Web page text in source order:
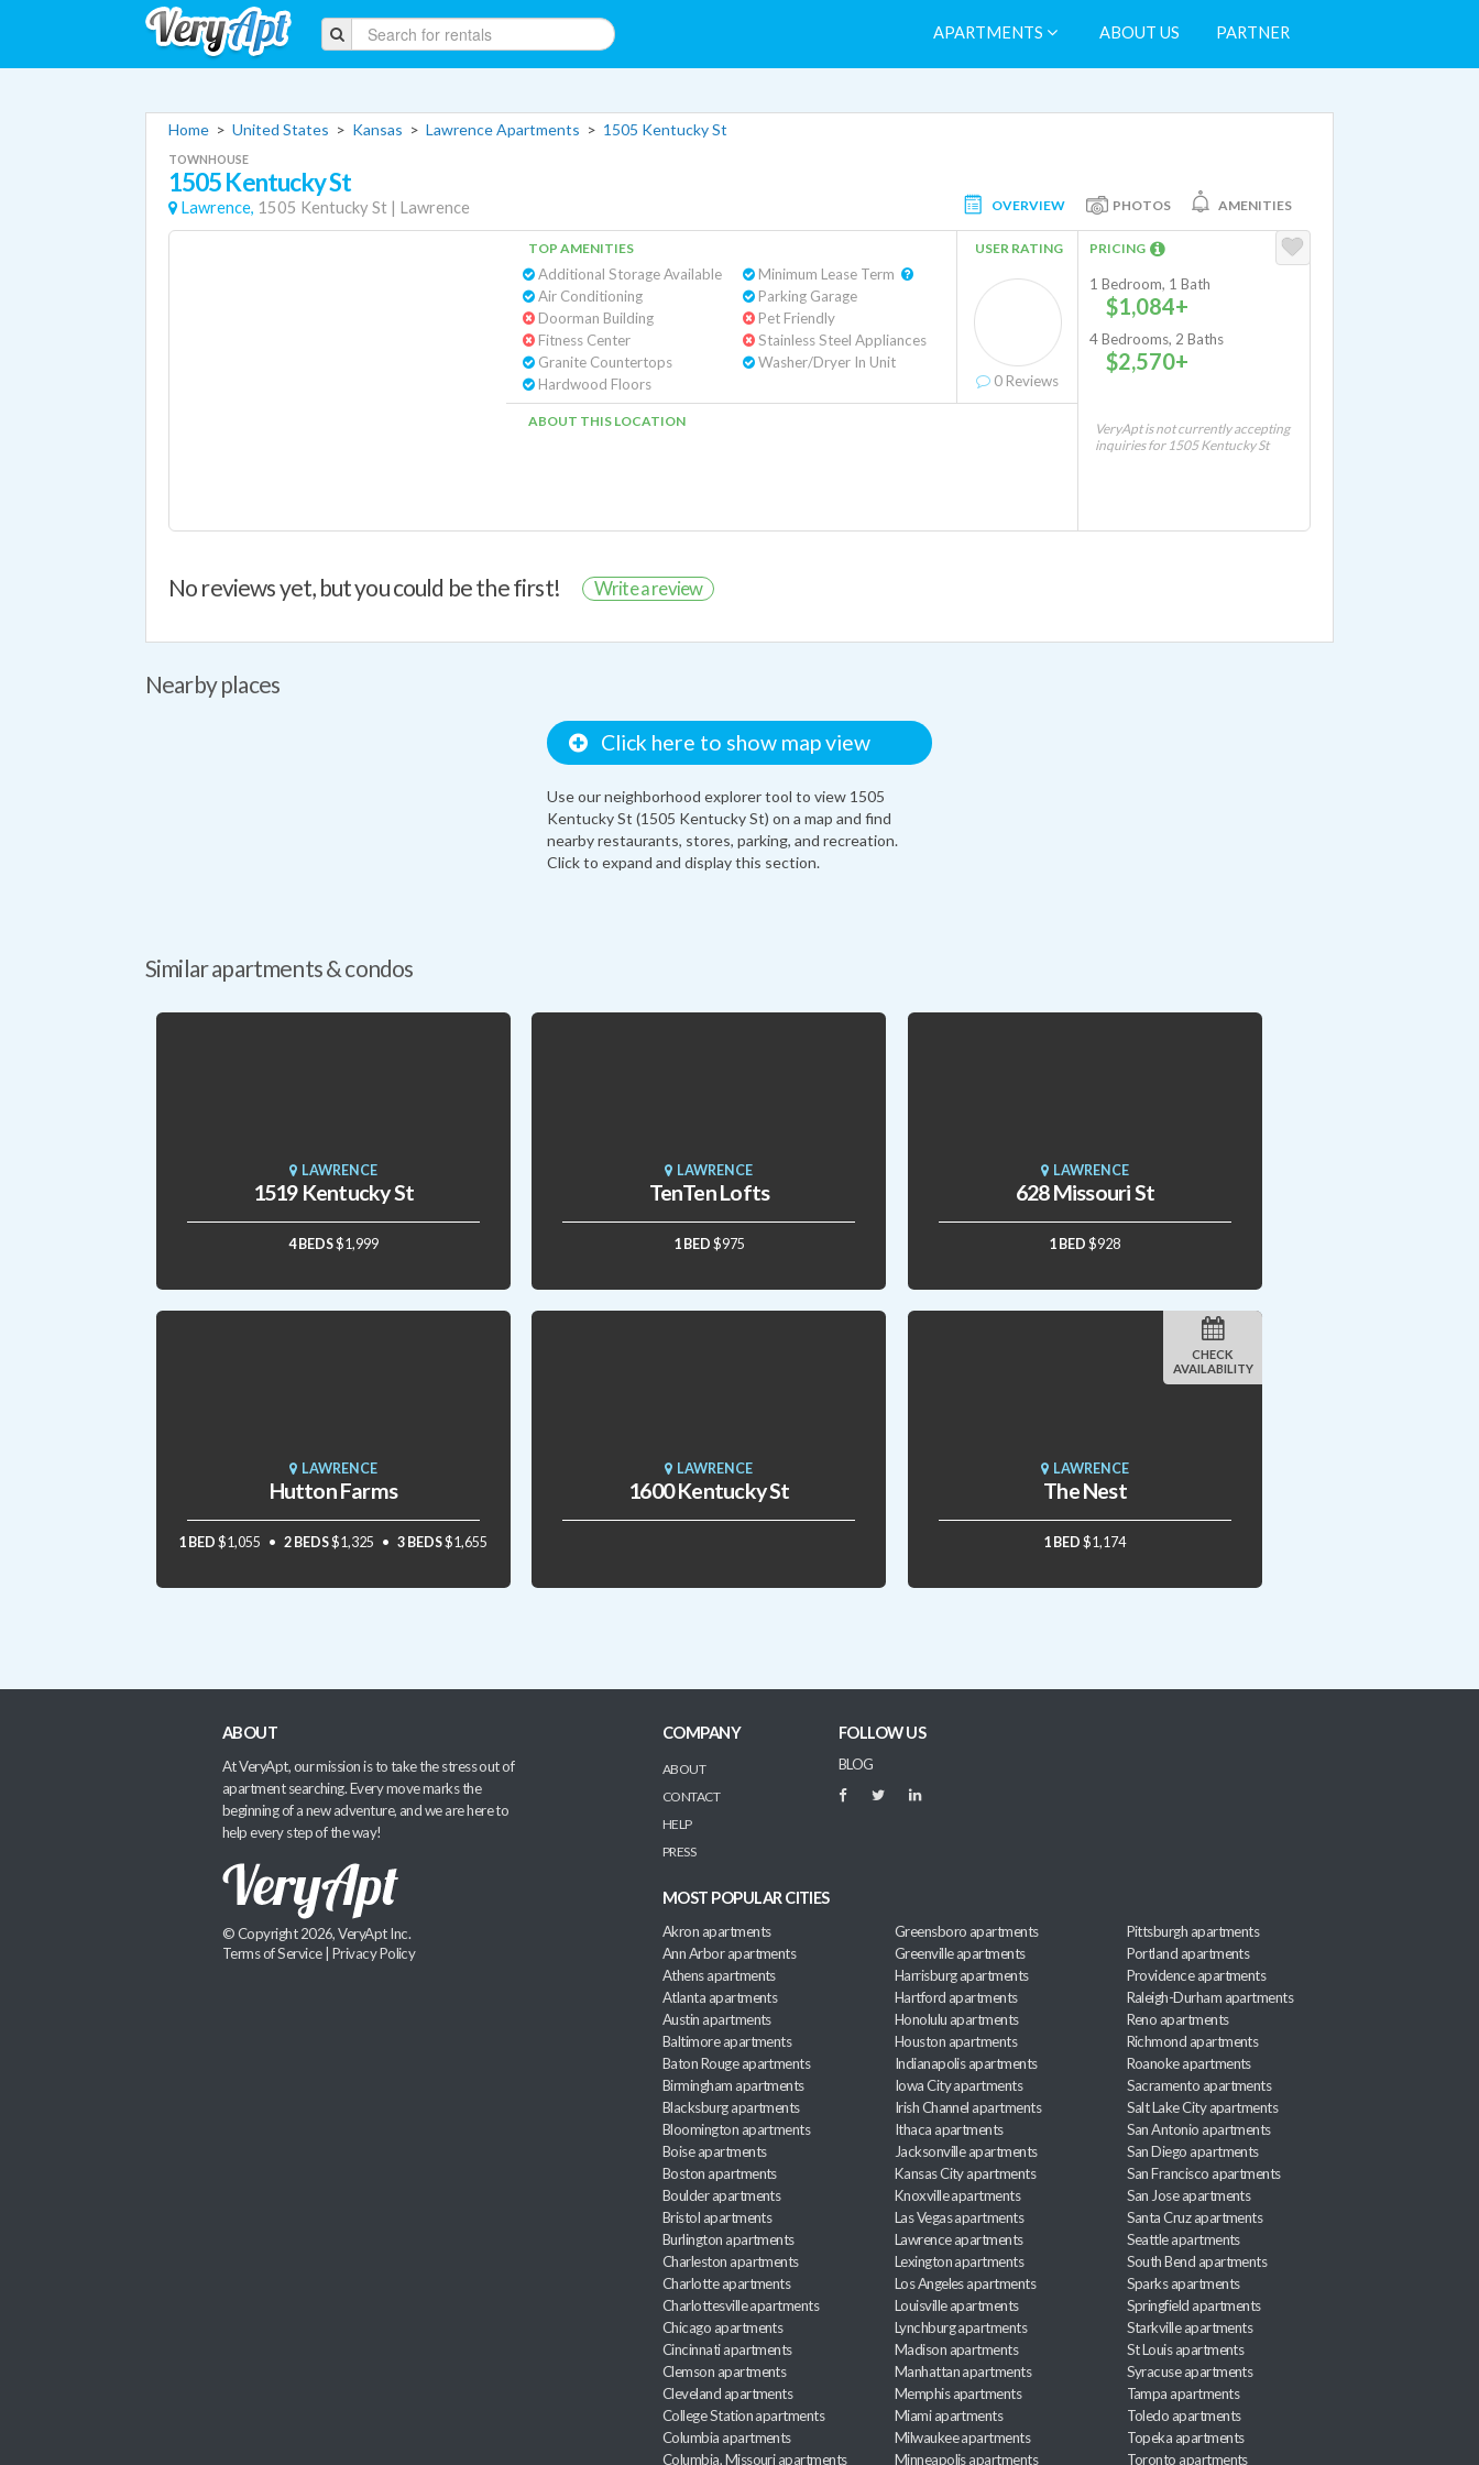
APARTMENTS ABOUT US PARTNER
Home > United States > Kansas > Lawrence Apartments > 1505 Kentucky St
TOWNHOUSE
1505 Kentucky St
Lawrence, 1505 Kentucky St | Lawrence OVERVIEW PHOTOS AMENITIES
TOP AMENITIES
Additional Storage Available
Air Conditioning
Doorman Building
Fitness Center
Granite Countertops
Hardwood Floors
Parking Garage
Pet Friendly
Stainless Steel Appliances
Washer/Dryer In Unit
USER RATING
0 Reviews
ABOUT THIS LOCATION
PRICING
1 Bedroom, 1 Bath
$1,084+
4 Bedrooms, 2 Baths
$2,570+
VeryApt is not currently accepting
inquiries for 1505 Kentucky St
No reviews yet, but you could be the first! Write a review
Nearby places
Click here to show map view
Use our neighborhood explorer tool to view 1505
Kentucky St (1505 Kentucky St) on a map and find
nearby restaurants, stores, parking, and recreation.
Click to expand and display this section.
Similar apartments & condos
LAWRENCE
1519 Kentucky St
4 BEDS$1,999
LAWRENCE
TenTen Lofts
1 BED $975
LAWRENCE
628 Missouri St
1 BED $928
LAWRENCE
Hutton Farms
1 BED $1,055 2 BEDS$1,325 3 BEDS$1,655
LAWRENCE
1600 Kentucky St
LAWRENCE
The Nest
1 BED $1,174
CHECK
AVAILABILITY
ABOUT
At VeryApt, our mission is to take the stress out of
apartment searching. Every move marks the
beginning of a new adventure, and we are here to
help every step of the way!
© Copyright 2026, VeryApt Inc.
Terms of Service| Privacy Policy
COMPANY
ABOUT
CONTACT
HELP
PRESS
FOLLOW US
BLOG
MOST POPULAR CITIES
Akron apartments
Ann Arbor apartments
Athens apartments
Atlanta apartments
Austin apartments
Baltimore apartments
Baton Rouge apartments
Birmingham apartments
Blacksburg apartments
Bloomington apartments
Boise apartments
Boston apartments
Boulder apartments
Bristol apartments
Burlington apartments
Charleston apartments
Charlotte apartments
Charlottesville apartments
Chicago apartments
Cincinnati apartments
Clemson apartments
Cleveland apartments
College Station apartments
Columbia apartments
Columbia, Missouri apartments
Greensboro apartments
Greenville apartments
Harrisburg apartments
Hartford apartments
Honolulu apartments
Houston apartments
Indianapolis apartments
Iowa City apartments
Irish Channel apartments
Ithaca apartments
Jacksonville apartments
Kansas City apartments
Knoxville apartments
Las Vegas apartments
Lawrence apartments
Lexington apartments
Los Angeles apartments
Louisville apartments
Lynchburg apartments
Madison apartments
Manhattan apartments
Memphis apartments
Miami apartments
Milwaukee apartments
Minneapolis apartments
Pittsburgh apartments
Portland apartments
Providence apartments
Raleigh-Durham apartments
Reno apartments
Richmond apartments
Roanoke apartments
Sacramento apartments
Salt Lake City apartments
San Antonio apartments
San Diego apartments
San Francisco apartments
San Jose apartments
Santa Cruz apartments
Seattle apartments
South Bend apartments
Sparks apartments
Springfield apartments
Starkville apartments
St Louis apartments
Syracuse apartments
Tampa apartments
Toledo apartments
Topeka apartments
Toronto apartments